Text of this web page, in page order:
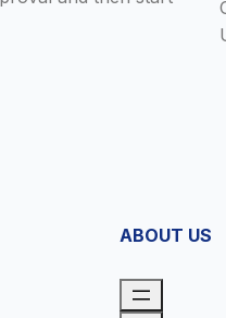
ABOUT US